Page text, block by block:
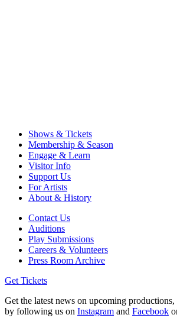
Shows & Tickets
Membership & Season
Engage & Learn
Visitor Info
Support Us
For Artists
About & History
Contact Us
Auditions
Play Submissions
Careers & Volunteers
Press Room Archive
Get Tickets
Get the latest news on upcoming productions,
by following us on Instagram and Facebook